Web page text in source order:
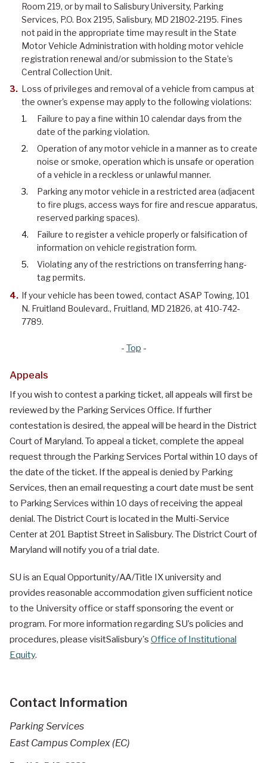
Room 219, or by mail to Salisbury University, Parking
Services, P.O. Box 2195, Salisbury, MD 21802-2195. Fines
not paid in the appropriate time may result in the State
Motor Vehicle Administration with holding motor vehicle
registration renewal and/or submission to the State’s
Central Collection Unit.
Loss of privileges and removal of a vehicle from campus at
the owner's expense may apply to the following violations:
Failure to pay a fine within 10 calendar days from the
date of the parking violation.
Operation of any motor vehicle in a manner as to create
noise or smoke, operation which is unsafe or operation
of a vehicle in a reckless or unlawful manner.
Parking any motor vehicle in a restricted area (adjacent
to fire plugs, access ways for fire and rescue apparatus,
reserved parking spaces).
Failure to register a vehicle properly or falsification of
information on vehicle registration form.
Violating any of the restrictions on transferring hang-
tag permits.
If your vehicle has been towed, contact ASAP Towing, 101
N. Fruitland Boulevard., Fruitland, MD 21826, at 410-742-
7789.
- Top -
Appeals
If you wish to contest a parking ticket, all appeals will first be
reviewed by the Parking Services Office. If further
contestation is desired, the appeal will be heard in the District
Court of Maryland. To appeal a ticket, complete the appeal
request through the Parking Services Portal within 10 days of
the date of the ticket. If the appeal is denied by Parking
Services, then an email requesting a court date must be sent
to Parking Services within 10 days of receiving the appeal
denial. The District Court is located in the Multi-Service
Center at 201 Baptist Street in Salisbury. The District Court of
Maryland will notify you of a trial date.
SU is an Equal Opportunity/AA/Title IX university and
provides reasonable accommodation given sufficient notice
to the University office or staff sponsoring the event or
program. For more information regarding SU’s policies and
procedures, please visitSalisbury's Office of Institutional
Equity.
Contact Information
Parking Services
East Campus Complex (EC)